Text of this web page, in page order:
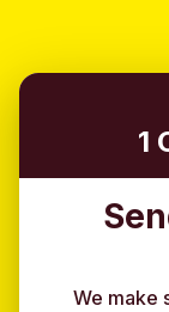
1
We make